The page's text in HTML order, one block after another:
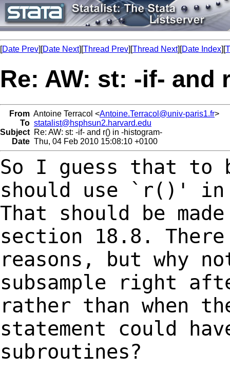
[Date Prev][Date Next][Thread Prev][Thread Next][Date Index][
Re: AW: st: -if- and
From Antoine Terracol <Antoine.Terracol@univ-paris1.fr>
To statalist@hsphsun2.harvard.edu
Subject Re: AW: st: -if- and r() in -histogram-
Date Thu, 04 Feb 2010 15:08:10 +0100
So I guess that to
should use `r()'
That should be
section 18.8.
reasons, but why
subsample right
rather than when
statement could
subroutines?